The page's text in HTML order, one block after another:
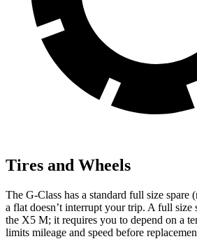
Tires and Wheels
The G-Class has a standard full size spare
a flat doesn’t interrupt your trip. A full size
the X5 M; it requires you to depend on a
limits mileage and speed before